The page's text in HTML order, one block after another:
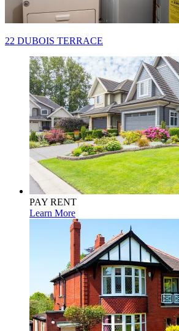
Post
navigation
22 DUBOIS TERRACE
PAY RENT
Learn More